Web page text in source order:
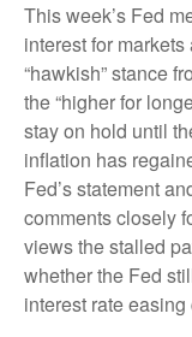
This week’s Fed
interest for
“hawkish” stance
the “higher for
stay on hold until
inflation has
Fed’s statement
comments closely
views the stalled
whether the Fed
interest rate